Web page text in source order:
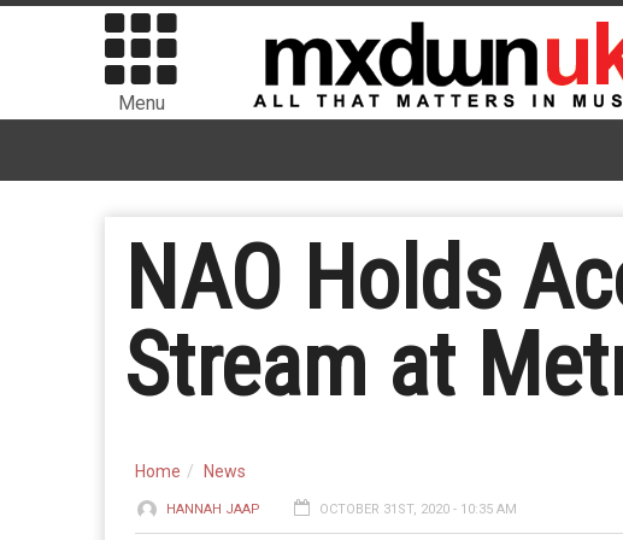
Menu
NAO Holds
Stream at
Home News
HANNAH JAAP OCTOBER 31ST, 2020 - 10:35 AM